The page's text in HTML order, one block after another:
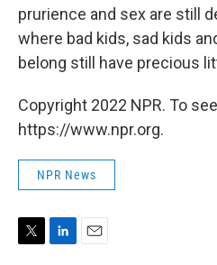
prurience and sex are still
where bad kids, sad kids
belong still have precious
Copyright 2022 NPR. To
https://www.npr.org.
NPR News